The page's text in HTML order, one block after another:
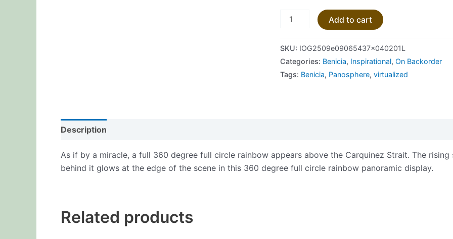
Add to cart
SKU: IOG2509e09065437x040201L
Categories: Benicia, Inspirational,On Backorder
Tags: Benicia, Panosphere,virtualized
Description
As if by a miracle, a full 360 degree full circle rainbow appears above the Carquinez Strait. The rising
behind it glows at the edge of the scene in this 360 degree full circle rainbow panoramic display.
Related products